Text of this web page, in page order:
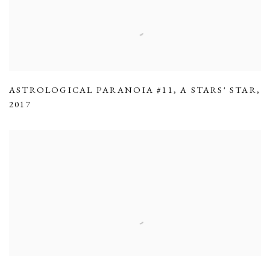
ASTROLOGICAL PARANOIA #11,A STARS' STAR,
2017